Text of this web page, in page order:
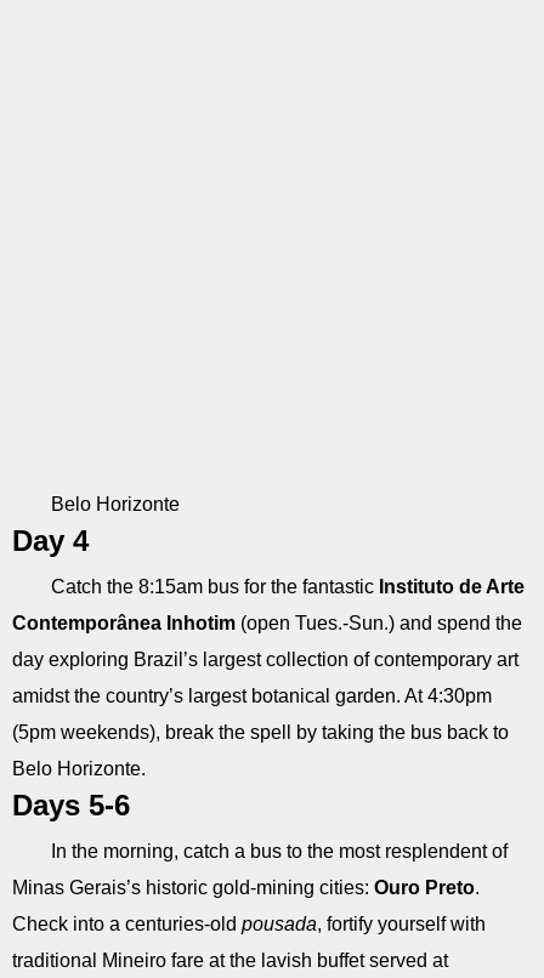
Belo Horizonte
Day 4
Catch the 8:15am bus for the fantastic Instituto de Arte
Contemporânea Inhotim (open Tues.-Sun.) and spend the
day exploring Brazil’s largest collection of contemporary art
amidst the country’s largest botanical garden. At 4:30pm
(5pm weekends), break the spell by taking the bus back to
Belo Horizonte.
Days 5-6
In the morning, catch a bus to the most resplendent of
Minas Gerais’s historic gold-mining cities: Ouro Preto.
Check into a centuries-old pousada, fortify yourself with
traditional Mineiro fare at the lavish buffet served at